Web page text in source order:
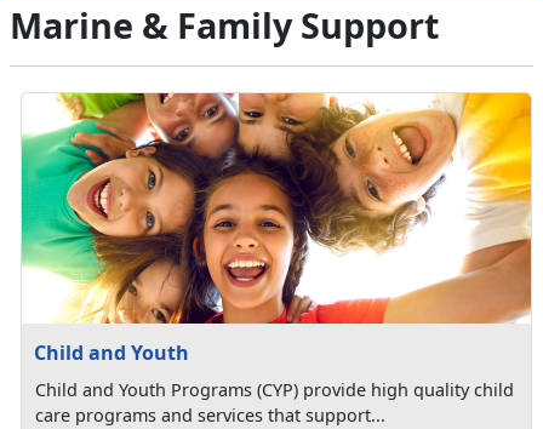
Marine & Family Support
Child and Youth
Child and Youth Programs (CYP) provide high quality child
care programs and services that support...